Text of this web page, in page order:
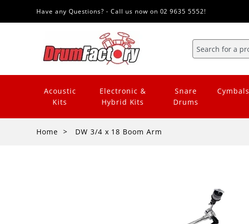
Have any Questions? - Call us now on 02 9635 5552!
Acoustic
Kits
Electronic &
Hybrid Kits
Snare
Drums
Cymbals
Home DW 3/4 x 18 Boom Arm